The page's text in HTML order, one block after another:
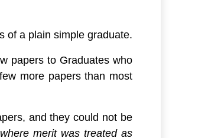
of a plain simple graduate.
papers to Graduates who
more papers than most
and they could not be
merit was treated as